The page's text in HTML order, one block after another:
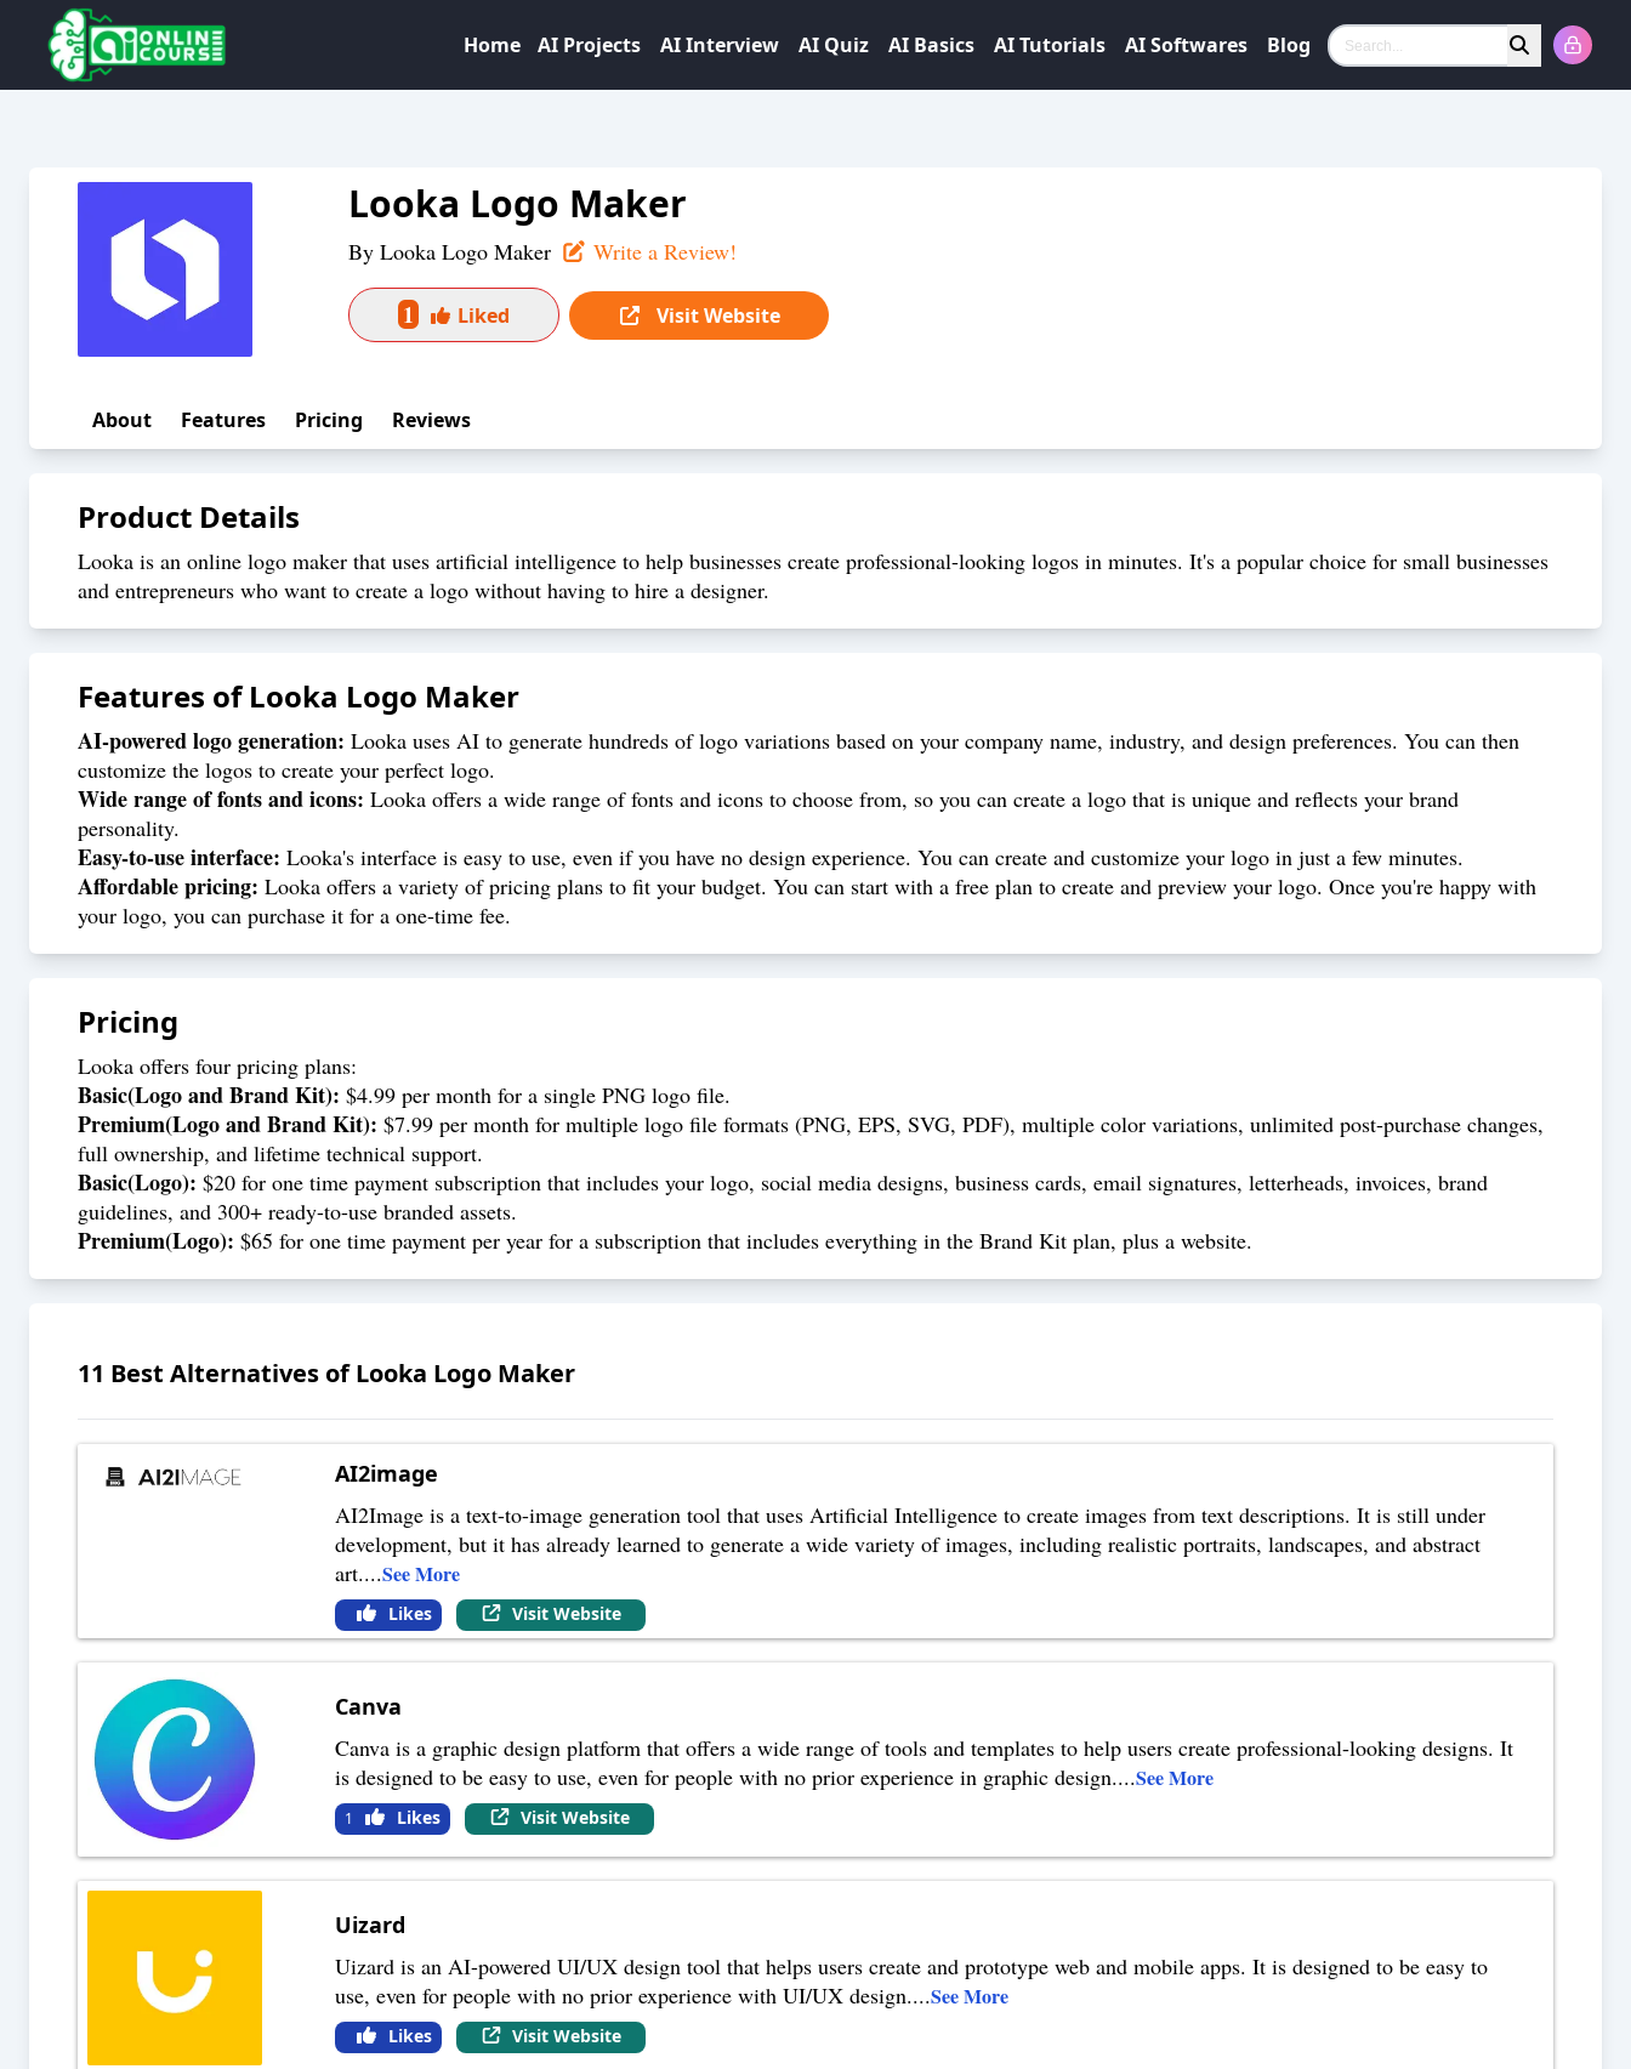
Home AI Projects AI Interview AI Quiz AI Basics AI Tutorials AI Softwares Blog Search
Looka Logo Maker
By Looka Logo Maker Write a Review!
1 Liked Visit Website
About Features Pricing Reviews
Product Details
Looka is an online logo maker that uses artificial intelligence to help businesses create professional-looking logos in minutes. It's a popular choice for small businesses
and entrepreneurs who want to create a logo without having to hire a designer.
Features ofLooka Logo Maker
AI-powered logo generation: Looka uses AI to generate hundreds of logo variations based on your company name, industry, and design preferences. You can then
customize the logos to create your perfect logo.
Wide range of fonts and icons: Looka offers a wide range of fonts and icons to choose from, so you can create a logo that is unique and reflects your brand
personality.
Easy-to-use interface: Looka's interface is easy to use, even if you have no design experience. You can create and customize your logo in just a few minutes.
Affordable pricing: Looka offers a variety of pricing plans to fit your budget. You can start with a free plan to create and preview your logo. Once you're happy with
your logo, you can purchase it for a one-time fee.
Pricing
Looka offers four pricing plans:
Basic(Logo and Brand Kit): $4.99 per month for a single PNG logo file.
Premium(Logo and Brand Kit): $7.99 per month for multiple logo file formats (PNG, EPS, SVG, PDF), multiple color variations, unlimited post-purchase changes,
full ownership, and lifetime technical support.
Basic(Logo): $20 for one time payment subscription that includes your logo, social media designs, business cards, email signatures, letterheads, invoices, brand
guidelines, and 300+ ready-to-use branded assets.
Premium(Logo): $65 for one time payment per year for a subscription that includes everything in the Brand Kit plan, plus a website.
11 Best Alternatives ofLooka Logo Maker
AI2image
AI2Image is a text-to-image generation tool that uses Artificial Intelligence to create images from text descriptions. It is still under
development, but it has already learned to generate a wide variety of images, including realistic portraits, landscapes, and abstract
art....See More
Likes Visit Website
Canva
Canva is a graphic design platform that offers a wide range of tools and templates to help users create professional-looking designs. It
is designed to be easy to use, even for people with no prior experience in graphic design....See More
1 Likes Visit Website
Uizard
Uizard is an AI-powered UI/UX design tool that helps users create and prototype web and mobile apps. It is designed to be easy to
use, even for people with no prior experience with UI/UX design....See More
Likes Visit Website